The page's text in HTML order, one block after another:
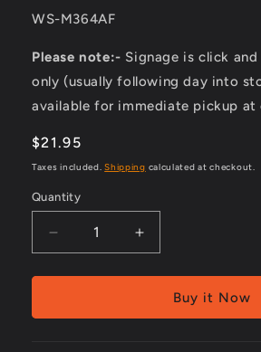
SKU:
WS-M364AF
Please note:- Signage is click
only (usually following day into
available for immediate pickup at
Regular
price
$21.95
Taxes included.Shipping calculated at checkout.
Quantity
Decrease
quantity
for
450x600mm
Increase
quantity
for
450x600mm
Buy it Now